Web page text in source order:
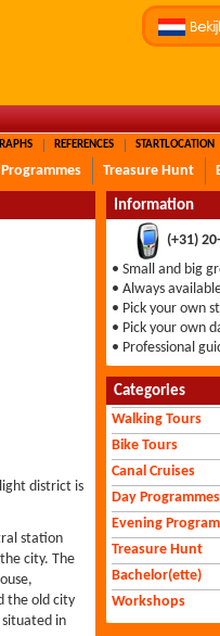
REFERENCES STARTLOCATION
Treasure Hunt
district is
station
city. The
the old city
situated in
Information
(+31)
• Small and big
• Always
• Pick your own
• Pick your own
• Professional
Categories
Walking Tours
Bike Tours
Canal Cruises
Day Programmes
Evening
Treasure Hunt
Bachelor(ette)
Workshops